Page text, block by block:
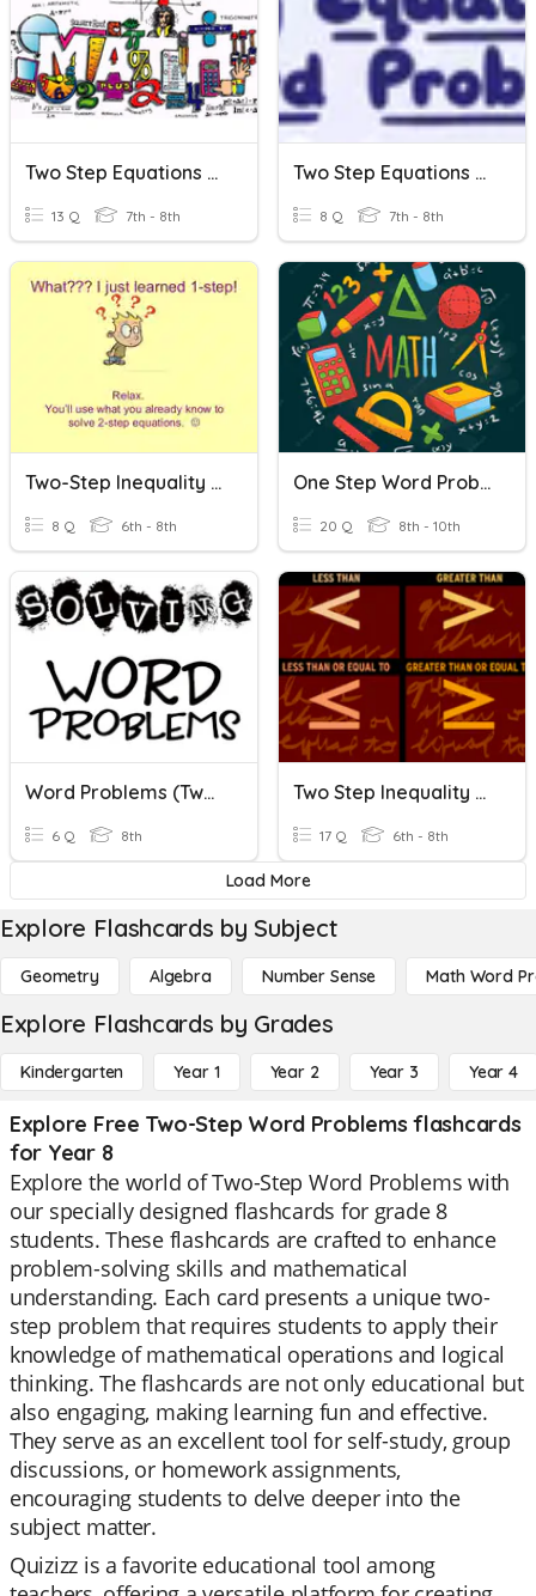
Two Step Equations Word Problems
13 Q 7th - 8th
Two Step Equations Word Problems
8 Q 7th - 8th
Two-Step Inequality Word Problems
8 Q 6th - 8th
One Step Word Problems
20 Q 8th - 10th
Word Problems (Two-Step Equations)
6 Q 8th
Two Step Inequality Word Problems
17 Q 6th - 8th
Load More
Explore Flashcards by Subject
Geometry Algebra Number Sense Math Word
Explore Flashcards by Grades
Kindergarten Year 1 Year 2 Year 3 Year 4
Explore Free Two-Step Word Problems flashcards
for Year 8
Explore the world of Two-Step Word Problems with
our specially designed flashcards for grade 8
students. These flashcards are crafted to enhance
problem-solving skills and mathematical
understanding. Each card presents a unique two-
step problem that requires students to apply their
knowledge of mathematical operations and logical
thinking. The flashcards are not only educational but
also engaging, making learning fun and effective.
They serve as an excellent tool for self-study, group
discussions, or homework assignments,
encouraging students to delve deeper into the
subject matter.
Quizizz is a favorite educational tool among